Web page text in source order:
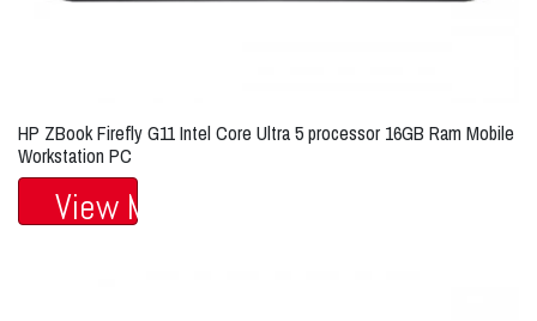
HP ZBook Firefly G11 Intel Core Ultra 5 processor 16GB Ram Mobile
Workstation PC
View More...